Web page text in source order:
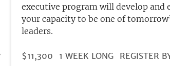
executive program will develop and
your capacity to be one of
leaders.
PRICE
$11,300 DURATION
1 WEEK LONG REGISTER